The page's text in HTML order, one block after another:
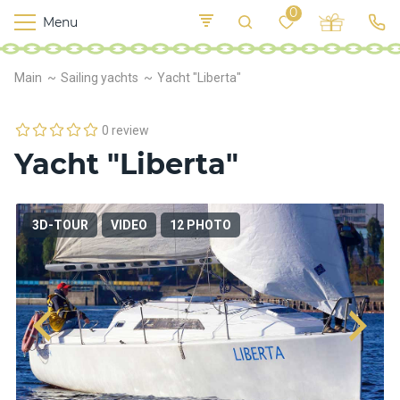
Main Sailing yachts Yacht "Liberta"
0 review
Yacht "Liberta"
3D-TOUR VIDEO 12 PHOTO
Menu
0
M
o
r
h
p
s
F
o
o
d
S
K
E